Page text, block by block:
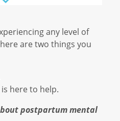
any level of
are two things you
here to help.
postpartum mental